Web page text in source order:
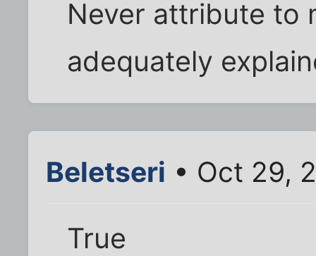
Never attribute to
adequately
Beletseri • Oct 29,
True